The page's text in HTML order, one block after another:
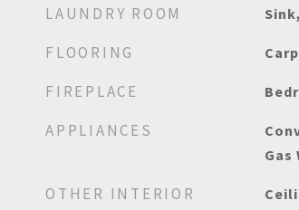
LAUNDRY ROOM
FLOORING
FIREPLACE
APPLIANCES
Gas
OTHER INTERIOR